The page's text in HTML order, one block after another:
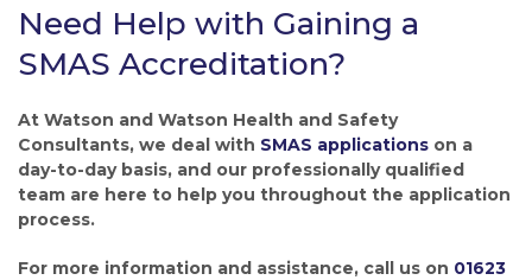
Need Help with Gaining a
SMAS Accreditation?
At Watson and Watson Health and Safety
Consultants, we deal with SMAS applications on a
day-to-day basis, and our professionally qualified
team are here to help you throughout the application
process.
For more information and assistance, call us on 01623